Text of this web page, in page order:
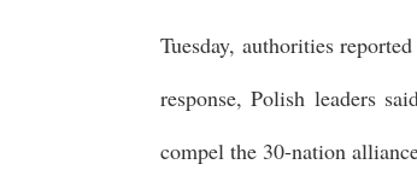
Tuesday, authorities
response, Polish leaders
compel the 30-nation